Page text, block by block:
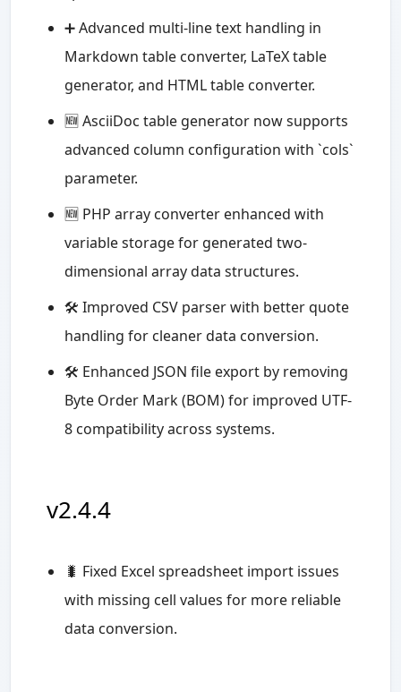
➕ Advanced multi-line text handling in
Markdown table converter, LaTeX table
generator, and HTML table converter.
🆕 AsciiDoc table generator now supports
advanced column configuration with `cols`
parameter.
🆕 PHP array converter enhanced with
variable storage for generated two-
dimensional array data structures.
🛠️ Improved CSV parser with better quote
handling for cleaner data conversion.
🛠️ Enhanced JSON file export by removing
Byte Order Mark (BOM) for improved UTF-
8 compatibility across systems.
v2.4.4
🐛 Fixed Excel spreadsheet import issues
with missing cell values for more reliable
data conversion.